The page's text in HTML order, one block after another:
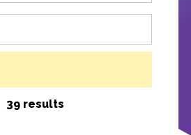
39 results